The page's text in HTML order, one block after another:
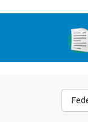
Form
State